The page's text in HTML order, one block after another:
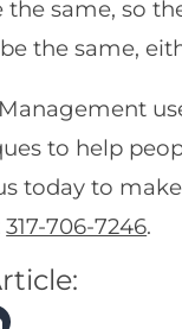
the same, so
the same,
to help
today to
317-706-7246.